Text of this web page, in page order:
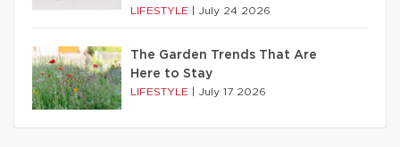
LIFESTYLE July 24 2026
The Garden Trends That Are
Here to Stay
LIFESTYLE July 17 2026